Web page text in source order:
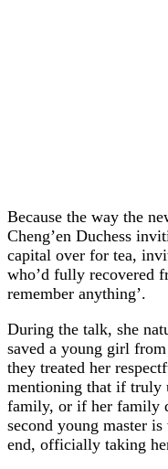
Because the way the
Cheng’en Duchess
capital over for tea,
who’d fully recovered
remember anything’.
During the talk, she
saved a young girl
they treated her
mentioning that if truly
family, or if her family
second young master
end, officially taking